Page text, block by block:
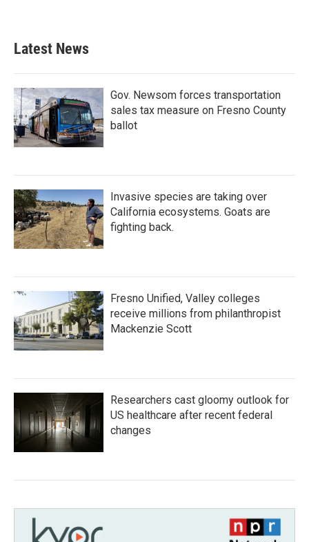
Latest News
Gov. Newsom forces transportation
sales tax measure on Fresno County
ballot
Invasive species are taking over
California ecosystems. Goats are
fighting back.
Fresno Unified, Valley colleges
receive millions from philanthropist
Mackenzie Scott
Researchers cast gloomy outlook for
US healthcare after recent federal
changes